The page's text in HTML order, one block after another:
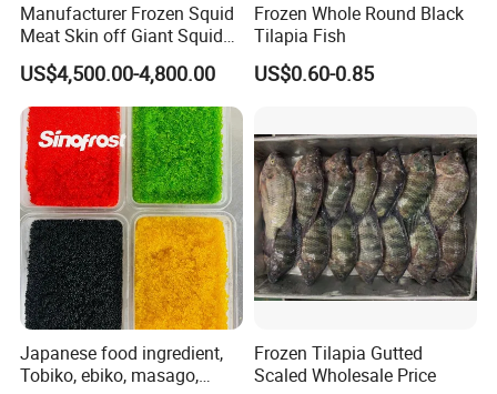
Manufacturer Frozen Squid
Meat Skin off Giant Squid
Fillets
US$4,500.00-4,800.00
Frozen Whole Round Black
Tilapia Fish
US$0.60-0.85
Japanese food ingredient,
Tobiko, ebiko, masago,
Frozen Tilapia Gutted
Scaled Wholesale Price